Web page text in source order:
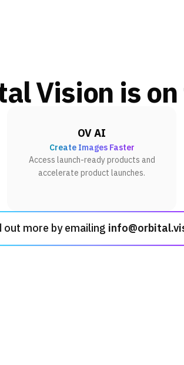
Vision is
OV AI
Create Images Faster
Access launch-ready products and
accelerate product launches.
out more by emailing